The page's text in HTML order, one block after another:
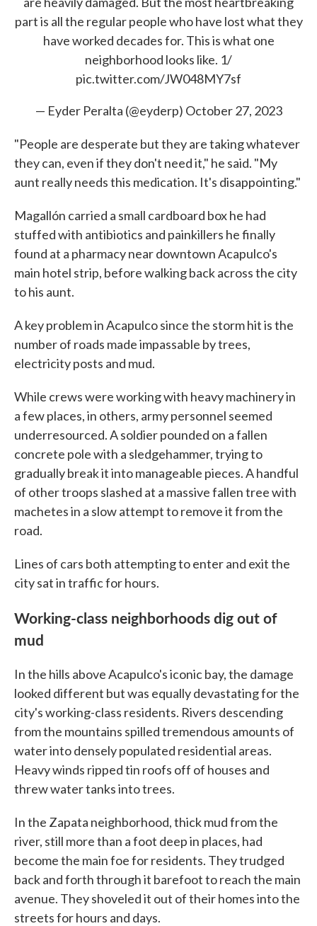
part is all the regular people who have lost what they
have worked decades for. This is what one
neighborhood looks like. 1/
pic.twitter.com/JW048MY7sf
— Eyder Peralta (@eyderp) October 27, 2023
"People are desperate but they are taking whatever
they can, even if they don't need it," he said. "My
aunt really needs this medication. It's disappointing."
Magallón carried a small cardboard box he had
stuffed with antibiotics and painkillers he finally
found at a pharmacy near downtown Acapulco's
main hotel strip, before walking back across the city
to his aunt.
A key problem in Acapulco since the storm hit is the
number of roads made impassable by trees,
electricity posts and mud.
While crews were working with heavy machinery in
a few places, in others, army personnel seemed
underresourced. A soldier pounded on a fallen
concrete pole with a sledgehammer, trying to
gradually break it into manageable pieces. A handful
of other troops slashed at a massive fallen tree with
machetes in a slow attempt to remove it from the
road.
Lines of cars both attempting to enter and exit the
city sat in traffic for hours.
Working-class neighborhoods dig out of
mud
In the hills above Acapulco's iconic bay, the damage
looked different but was equally devastating for the
city's working-class residents. Rivers descending
from the mountains spilled tremendous amounts of
water into densely populated residential areas.
Heavy winds ripped tin roofs off of houses and
threw water tanks into trees.
In the Zapata neighborhood, thick mud from the
river, still more than a foot deep in places, had
become the main foe for residents. They trudged
back and forth through it barefoot to reach the main
avenue. They shoveled it out of their homes into the
streets for hours and days.